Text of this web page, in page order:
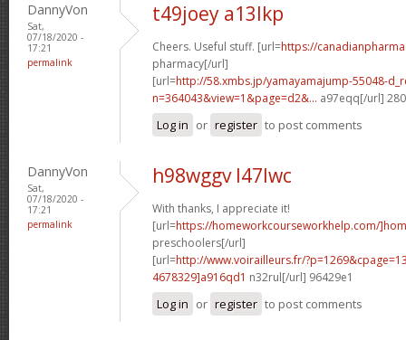
DannyVon
Sat,
07/18/2020 -
17:21
permalink
t49joey a13lkp
Cheers. Useful stuff. [url=https://
pharmacy[/url]
[url=http://58.xmbs.jp/yamayamajump-55048-
n=364043&view=1&page=d2&... a97eqq[/url]
Log in or register to post comments
DannyVon
Sat,
07/18/2020 -
17:21
permalink
h98wggv l47lwc
With thanks, I appreciate it!
[url=https://homeworkcourseworkhelp.com/
preschoolers[/url]
[url=http://www.voirailleurs.fr/
4678329]a916qd1 n32rul[/url] 96429e1
Log in or register to post comments